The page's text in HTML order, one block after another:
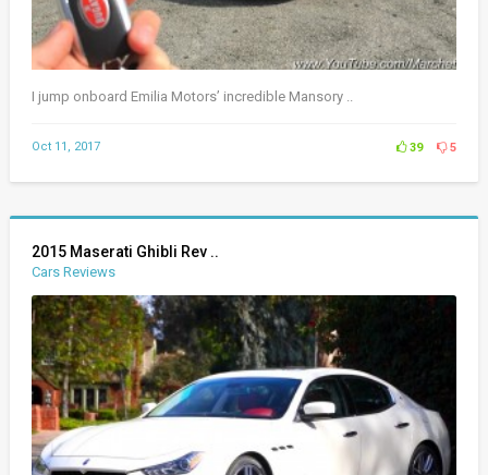
I jump onboard Emilia Motors’ incredible Mansory ..
Oct 11, 2017 39 5
2015 Maserati Ghibli Rev ..
Cars Reviews